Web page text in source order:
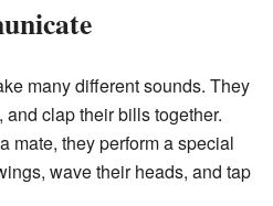
many different sounds. They
clap their bills together.
mate, they perform a special
wave their heads, and tap